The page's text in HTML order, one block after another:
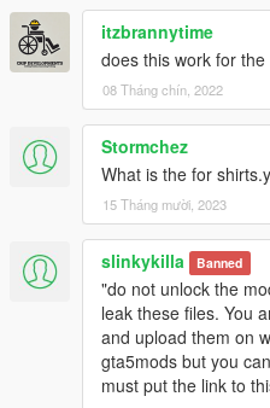
itzbrannytime
does this work for
08 Tháng chín, 2022
Stormchez
What is the for
15 Tháng mười, 2023
slinkykilla Banned
"do not unlock the
leak these files. You
and upload them on
gta5mods but you
must put the link to